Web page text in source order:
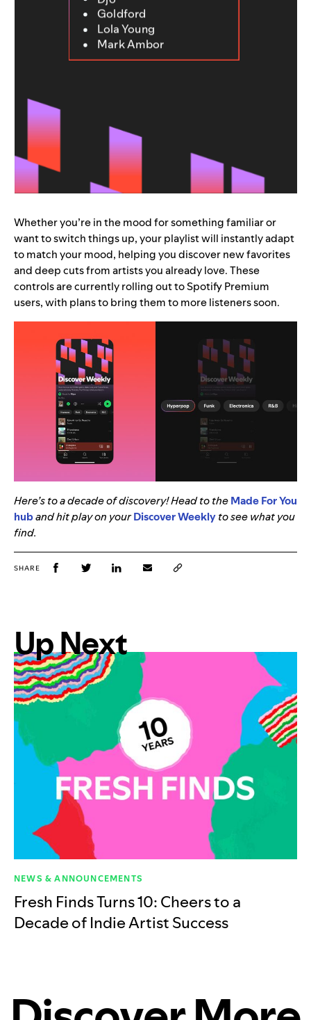
Goldford
Lola Young
Mark Ambor
Whether you’re in the mood for something familiar or
want to switch things up, your playlist will instantly adapt
to match your mood, helping you discover new favorites
and deep cuts from artists you already love. These
controls are currently rolling out to Spotify Premium
users, with plans to bring them to more listeners soon.
Here’s to a decade of discovery! Head to theMade For You
huband hit play on yourDiscover Weeklyto see what you
find.
SHARE
Up Next
NEWS & ANNOUNCEMENTS
Fresh Finds Turns 10: Cheers to a
Decade of Indie Artist Success